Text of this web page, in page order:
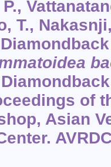
T.,
of
Asian